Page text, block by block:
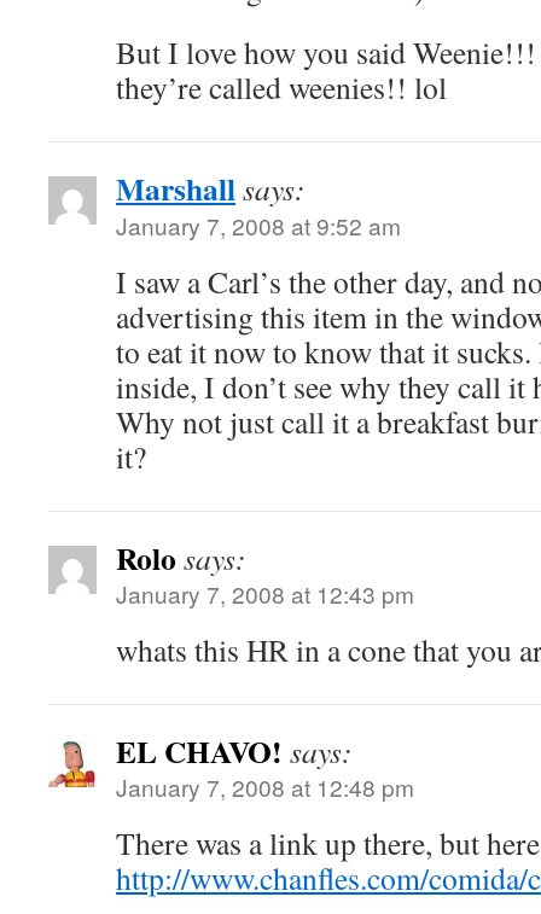
But I love how you said Weenie!!!
they’re called weenies!! lol
Marshallsays:
January 7, 2008 at 9:52 am
I saw a Carl’s the other day, and
advertising this item in the
to eat it now to know that it sucks.
inside, I don’t see why they call it
Why not just call it a breakfast
it?
Rolo says:
January 7, 2008 at 12:43 pm
whats this HR in a cone that you
EL CHAVO! says:
January 7, 2008 at 12:48 pm
There was a link up there, but
http://www.chanfles.com/